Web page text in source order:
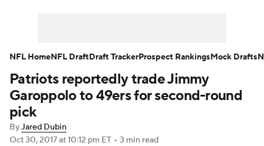
NFL Draft Super Bowl Players
Fantasy Paramount + NFL Shop
Patriots reportedly trade Jimmy
Garoppolo to 49ers for second-round
pick
ByJared Dubin
Oct 30, 2017at 10:12 pm ET • 3 min read
NFL HomeNFL DraftDraft TrackerProspect RankingsMock Drafts